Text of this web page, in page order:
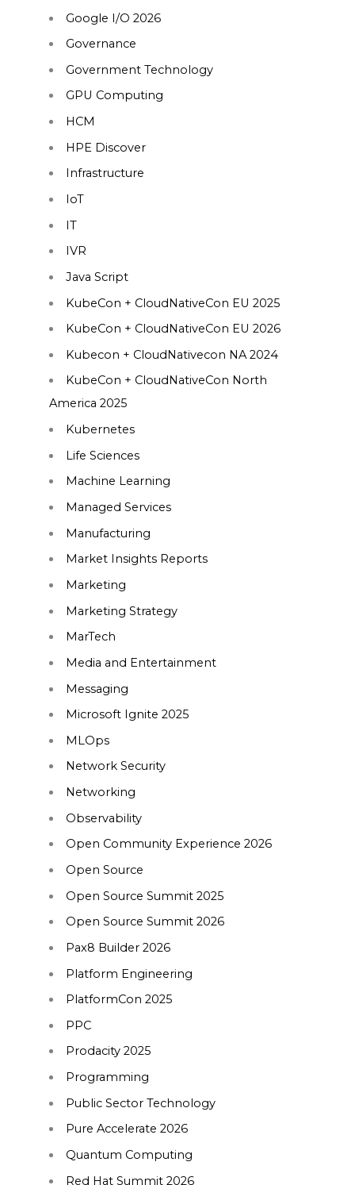
Google I/O 2026
Governance
Government Technology
GPU Computing
HCM
HPE Discover
Infrastructure
IoT
IT
IVR
Java Script
KubeCon + CloudNativeCon EU 2025
KubeCon + CloudNativeCon EU 2026
Kubecon + CloudNativecon NA 2024
KubeCon + CloudNativeCon North
America 2025
Kubernetes
Life Sciences
Machine Learning
Managed Services
Manufacturing
Market Insights Reports
Marketing
Marketing Strategy
MarTech
Media and Entertainment
Messaging
Microsoft Ignite 2025
MLOps
Network Security
Networking
Observability
Open Community Experience 2026
Open Source
Open Source Summit 2025
Open Source Summit 2026
Pax8 Builder 2026
Platform Engineering
PlatformCon 2025
PPC
Prodacity 2025
Programming
Public Sector Technology
Pure Accelerate 2026
Quantum Computing
Red Hat Summit 2026